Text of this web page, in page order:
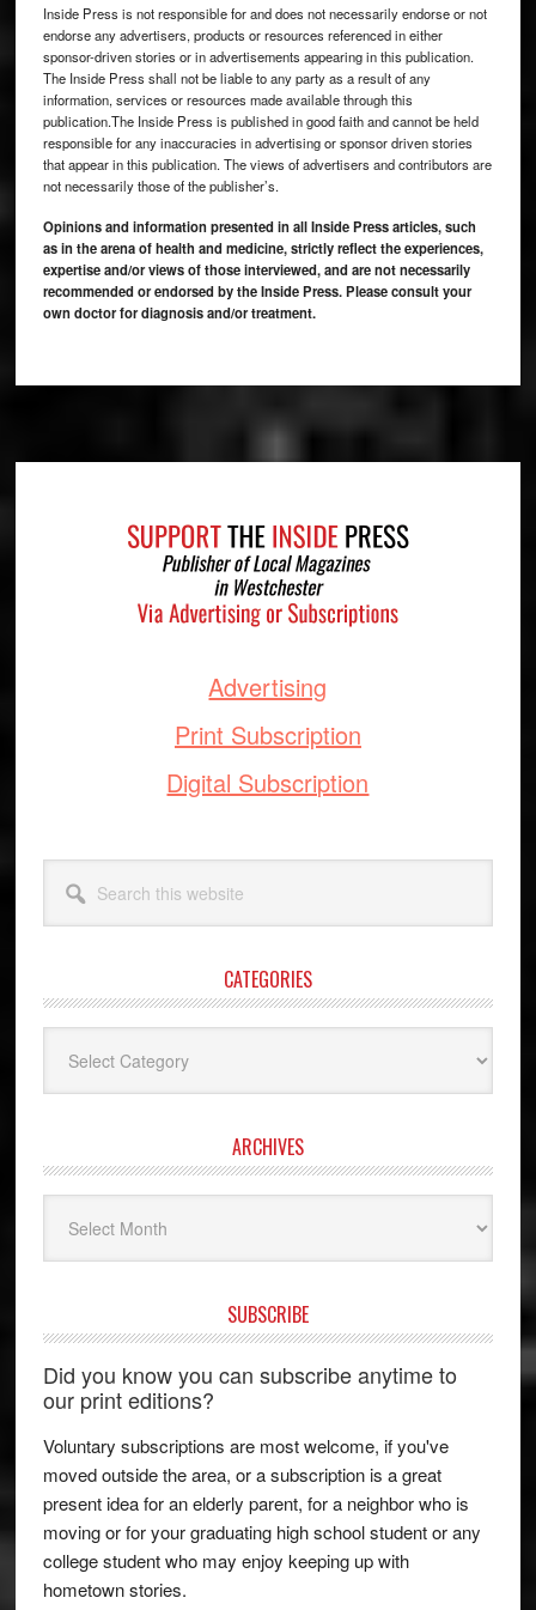
Inside Press is not responsible for and does not necessarily endorse or not
endorse any advertisers, products or resources referenced in either
sponsor-driven stories or in advertisements appearing in this publication.
The Inside Press shall not be liable to any party as a result of any
information, services or resources made available through this
publication.The Inside Press is published in good faith and cannot be held
responsible for any inaccuracies in advertising or sponsor driven stories
that appear in this publication. The views of advertisers and contributors are
not necessarily those of the publisher’s.
Opinions and information presented in all Inside Press articles, such
as in the arena of health and medicine, strictly reflect the experiences,
expertise and/or views of those interviewed, and are not necessarily
recommended or endorsed by the Inside Press. Please consult your
own doctor for diagnosis and/or treatment.
Advertising
Print Subscription
Digital Subscription
this
website
CATEGORIES
ARCHIVES
SUBSCRIBE
Did you know you can subscribe anytime to
our print editions?
Voluntary subscriptions are most welcome, if you've
moved outside the area, or a subscription is a great
present idea for an elderly parent, for a neighbor who is
moving or for your graduating high school student or any
college student who may enjoy keeping up with
hometown stories.